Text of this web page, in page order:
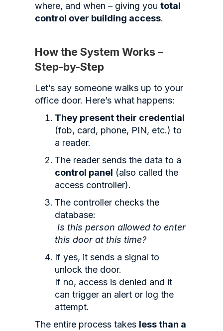
where, and when – giving you total
control over building access.
How the System Works –
Step-by-Step
Let’s say someone walks up to your
office door. Here’s what happens:
They present their credential
(fob, card, phone, PIN, etc.) to
a reader.
The reader sends the data to a
control panel (also called the
access controller).
The controller checks the
database:
Is this person allowed to enter
this door at this time?
If yes, it sends a signal to
unlock the door.
If no, access is denied and it
can trigger an alert or log the
attempt.
The entire process takes less than a